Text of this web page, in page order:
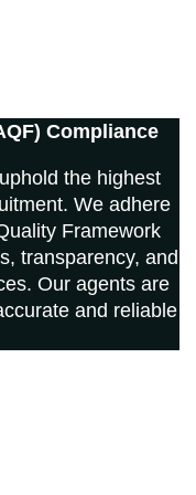
Compliance
the highest
We adhere
Framework
transparency, and
Our agents are
and reliable